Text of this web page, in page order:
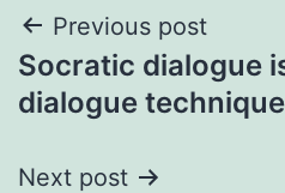
Post
navigation
Previous post
Socratic dialogue
dialogue
Next post